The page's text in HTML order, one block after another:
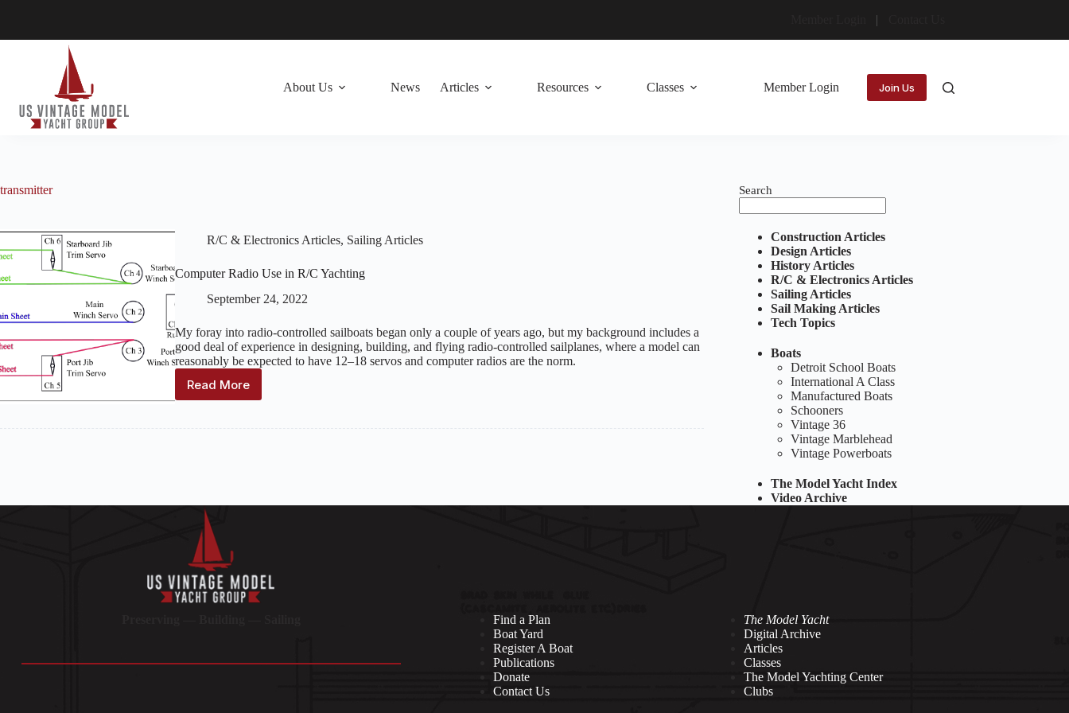
About Us News Articles Resources Classes Member Login Join Us
transmitter
R/C & Electronics Articles, Sailing Articles
Computer Radio Use in R/C Yachting
September 24, 2022
My foray into radio-controlled sailboats began only a couple of years ago, but my background includes a
good deal of experience in designing, building, and flying radio-controlled sailplanes, where a model can
reasonably be expected to have 12–18 servos and computer radios are the norm.
Read More
Computer
Search
Construction Articles
Design Articles
History Articles
R/C & Electronics Articles
Sailing Articles
Sail Making Articles
Tech Topics
Boats
Detroit School Boats
International A Class
Manufactured Boats
Schooners
Vintage 36
Vintage Marblehead
Vintage Powerboats
The Model Yacht Index
Video Archive
Find a Plan
Boat Yard
Register A Boat
Publications
Donate
Contact Us
The Model Yacht
Digital Archive
Articles
Classes
The Model Yachting Center
Clubs